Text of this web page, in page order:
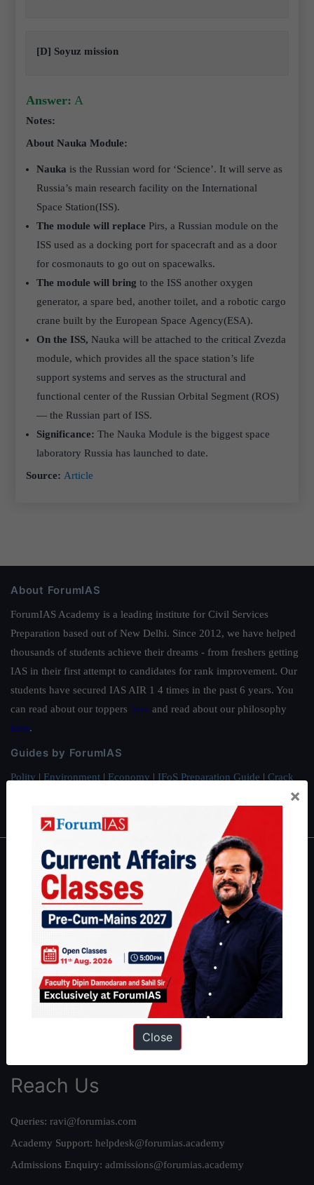
[D] Soyuz mission
Answer: A
Notes:
About Nauka Module:
Nauka is the Russian word for ‘Science’. It will serve as
Russia’s main research facility on the International
Space Station(ISS).
The module will replace Pirs, a Russian module on the
ISS used as a docking port for spacecraft and as a door
for cosmonauts to go out on spacewalks.
The module will bringto the ISS another oxygen
generator, a spare bed, another toilet, and a robotic cargo
crane built by the European Space Agency(ESA).
On the ISS, Nauka will be attached to the critical Zvezda
module, which provides all the space station’s life
support systems and serves as the structural and
functional center of the Russian Orbital Segment (ROS)
— the Russian part of ISS.
Significance:The Nauka Module is the biggest space
laboratory Russia has launched to date.
Source: Article
About ForumIAS
ForumIAS Academy is a leading institute for Civil Services
Preparation based out of New Delhi. Since 2012, we have helped
thousands of students achieve their dreams - from freshers getting
IAS in their first attempt to candidates for rank improvement. Our
students have secured IAS AIR 1 4 times in the past 6 years. You
can read about our toppers here and read about our philosophy
here.
Guides by ForumIAS
Polity | Environment | Economy | IFoS Preparation Guide | Crack
About
About Us
Our Philosophy
Work With Us
Credits
Reach Us
Queries: ravi@forumias.com
Academy Support: helpdesk@forumias.academy
Admissions Enquiry: admissions@forumias.academy
×
Close